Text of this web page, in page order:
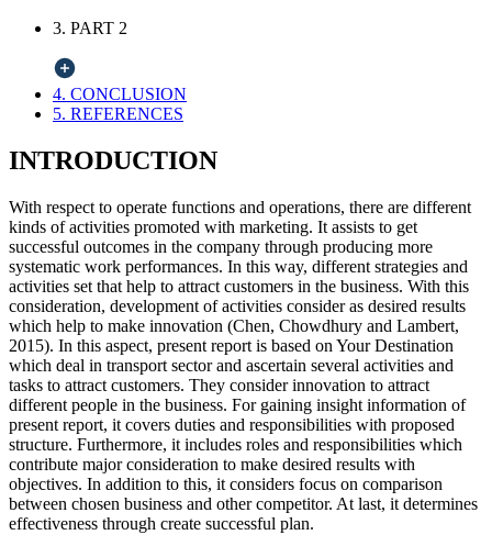
3. PART 2
4. CONCLUSION
5. REFERENCES
INTRODUCTION
With respect to operate functions and operations, there are different
kinds of activities promoted with marketing. It assists to get
successful outcomes in the company through producing more
systematic work performances. In this way, different strategies and
activities set that help to attract customers in the business. With this
consideration, development of activities consider as desired results
which help to make innovation (Chen, Chowdhury and Lambert,
2015). In this aspect, present report is based on Your Destination
which deal in transport sector and ascertain several activities and
tasks to attract customers. They consider innovation to attract
different people in the business. For gaining insight information of
present report, it covers duties and responsibilities with proposed
structure. Furthermore, it includes roles and responsibilities which
contribute major consideration to make desired results with
objectives. In addition to this, it considers focus on comparison
between chosen business and other competitor. At last, it determines
effectiveness through create successful plan.